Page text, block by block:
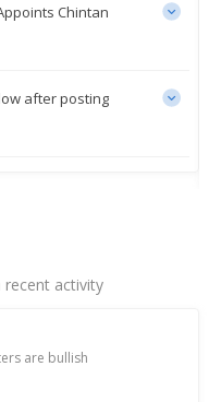
Chintan
after posting
Pollution
Direction To
Gujarat
recent activity
are bullish